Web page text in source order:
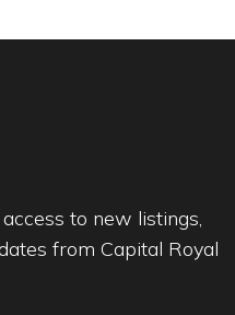
to new listings,
from Capital Royal